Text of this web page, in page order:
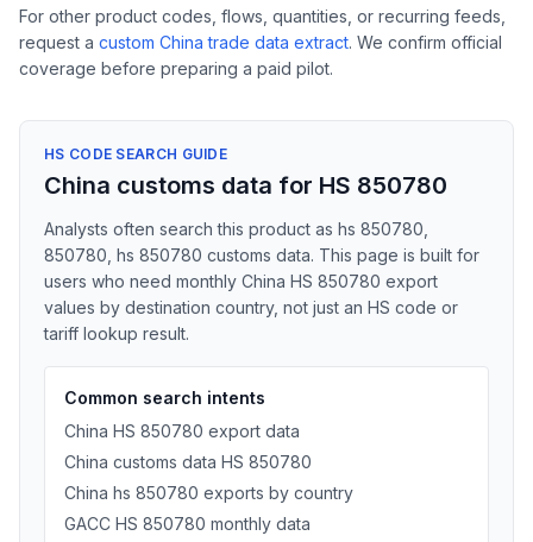
For other product codes, flows, quantities, or recurring feeds,
request a custom China trade data extract. We confirm official
coverage before preparing a paid pilot.
HS CODE SEARCH GUIDE
China customs data for HS 850780
Analysts often search this product as hs 850780,
850780, hs 850780 customs data. This page is built for
users who need monthly China HS 850780 export
values by destination country, not just an HS code or
tariff lookup result.
Common search intents
China HS 850780 export data
China customs data HS 850780
China hs 850780 exports by country
GACC HS 850780 monthly data